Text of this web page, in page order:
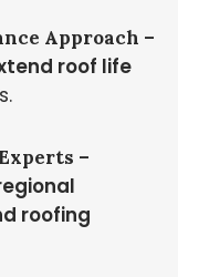
Approach –
roof life
–
roofing